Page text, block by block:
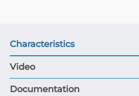
Characteristics
Video
Documentation